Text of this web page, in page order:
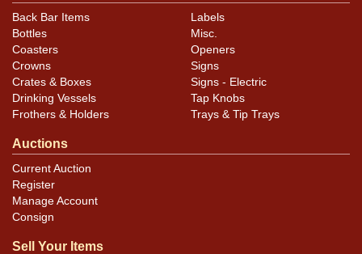
Back Bar Items
Bottles
Coasters
Crowns
Crates & Boxes
Drinking Vessels
Frothers & Holders
Labels
Misc.
Openers
Signs
Signs - Electric
Tap Knobs
Trays & Tip Trays
Auctions
Current Auction
Register
Manage Account
Consign
Sell Your Items